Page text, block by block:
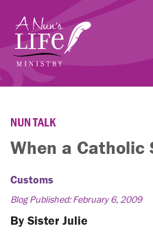
main
content
BLOGS
VIDEOS
TOPICS
NUN TALK
When a Catholic
Customs
Blog Published: February 6, 2009
By Sister Julie